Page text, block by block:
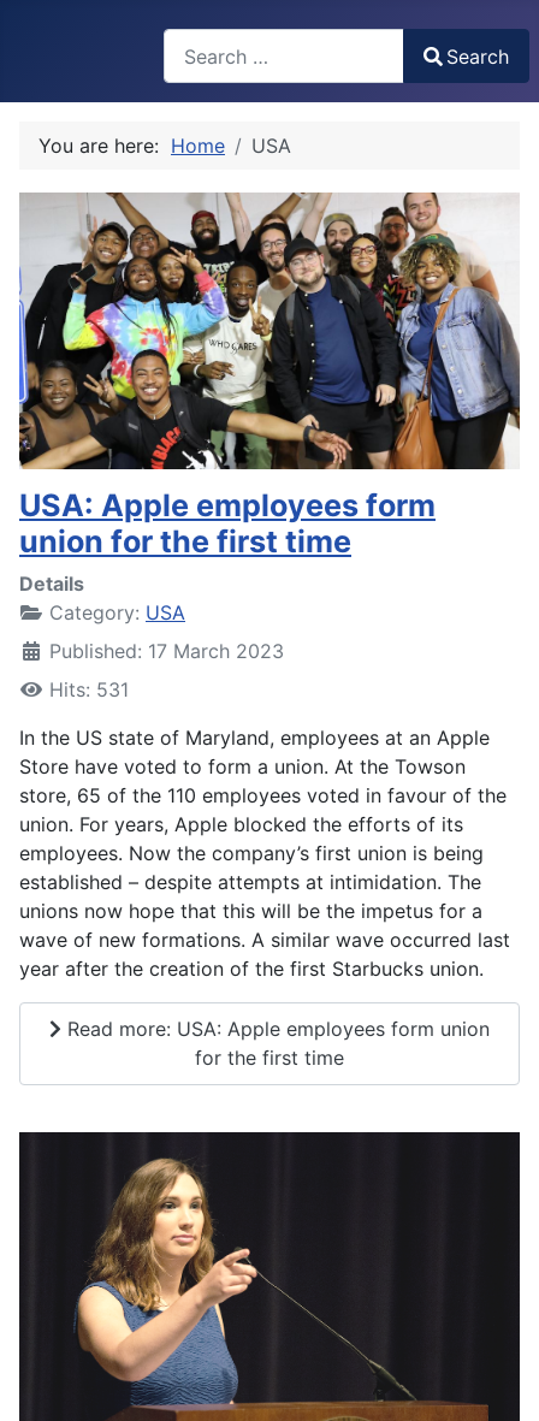
Type 2 or more characters for results.
Search
You are here: Home USA
USA: Apple employees form
union for the first time
Details
Category: USA
Published: 17 March 2023
Hits: 531
In the US state of Maryland, employees at an Apple
Store have voted to form a union. At the Towson
store, 65 of the 110 employees voted in favour of the
union. For years, Apple blocked the efforts of its
employees. Now the company’s first union is being
established – despite attempts at intimidation. The
unions now hope that this will be the impetus for a
wave of new formations. A similar wave occurred last
year after the creation of the first Starbucks union.
Read more: USA: Apple employees form union
for the first time